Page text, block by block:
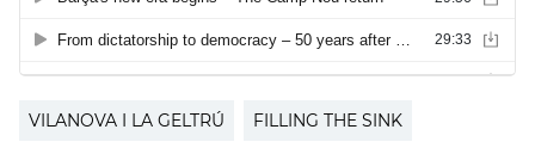
VILANOVA I LA GELTRÚ FILLING THE SINK